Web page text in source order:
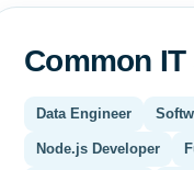
Common
Data Engineer
Node.js Developer